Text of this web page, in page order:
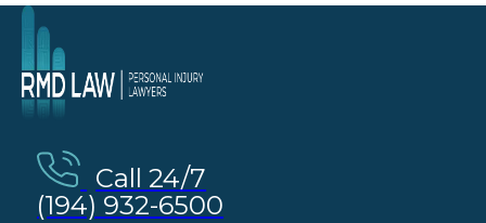
Call 24/7
(194) 932-6500